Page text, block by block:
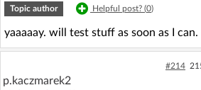
Topic author Helpful post? (0)
yaaaaay. will test stuff as soon as I
#214
p.kaczmarek2